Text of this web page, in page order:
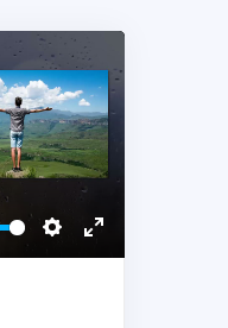
Settings
Enter